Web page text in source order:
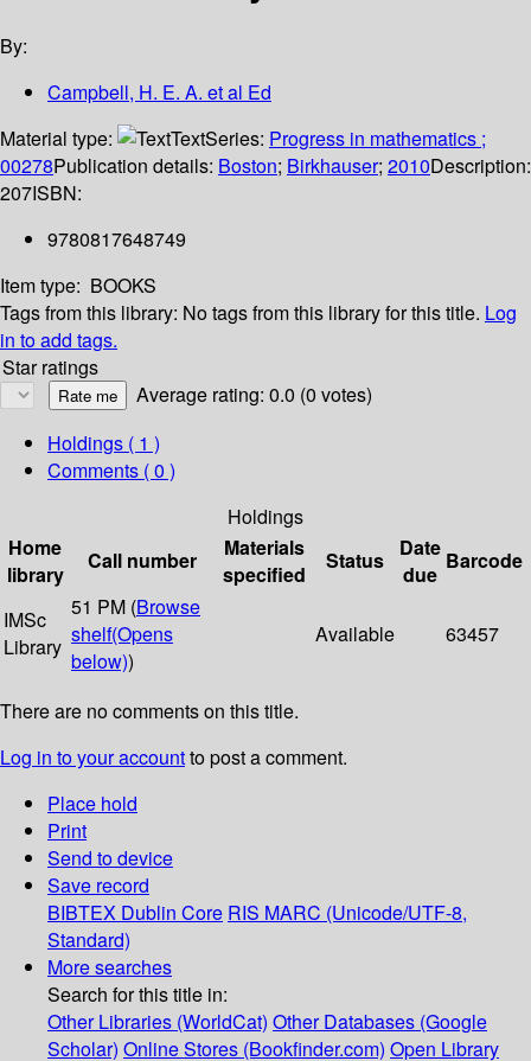
By:
Campbell, H. E. A. et al Ed
Material type:
TextSeries: Progress in mathematics ;
00278Publication details: Boston; Birkhauser; 2010Description:
207ISBN:
9780817648749
Item type: BOOKS
Tags from this library: No tags from this library for this title. Log
in to add tags.
Star ratings
Average rating: 0.0 (0 votes)
Holdings ( 1 )
Comments ( 0 )
Holdings
Home
library
Call number
Materials
specified
Status
Date
due
Barcode
IMSc
Library
51 PM (Browse
shelf(Opens
below))
Available 63457
There are no comments on this title.
Log in to your accountto post a comment.
Place hold
Print
Send to device
Save record
BIBTEX Dublin Core RIS MARC (Unicode/UTF-8,
Standard)
More searches
Search for this title in:
Other Libraries (WorldCat) Other Databases (Google
Scholar) Online Stores (Bookfinder.com) Open Library